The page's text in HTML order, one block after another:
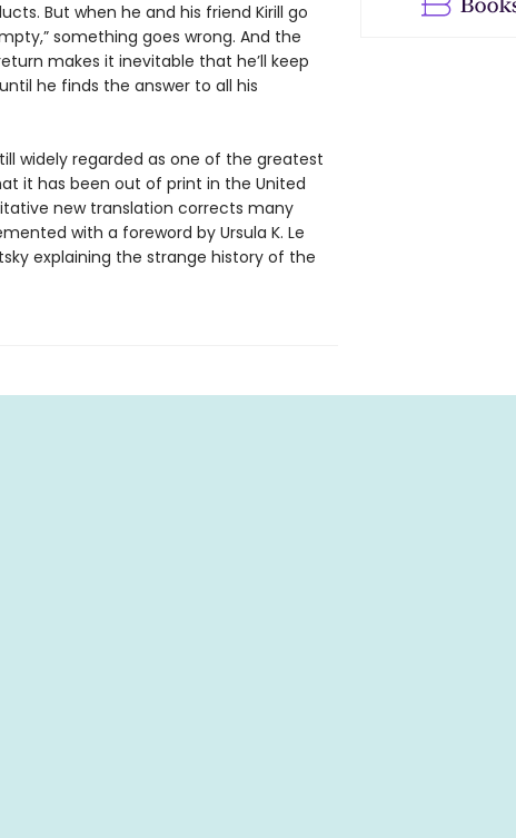
But when he and his friend Kirill go
something goes wrong. And the
makes it inevitable that he’ll keep
he finds the answer to all his
widely regarded as one of the greatest
it has been out of print in the United
new translation corrects many
with a foreword by Ursula K. Le
explaining the strange history of the